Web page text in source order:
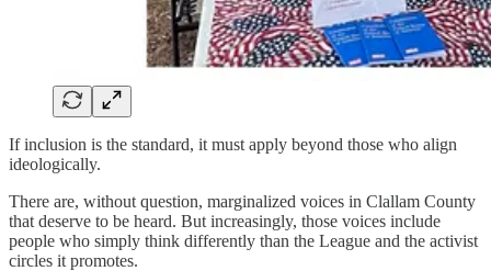
If inclusion is the standard, it must apply beyond those who align
ideologically.
There are, without question, marginalized voices in Clallam County
that deserve to be heard. But increasingly, those voices include
people who simply think differently than the League and the activist
circles it promotes.